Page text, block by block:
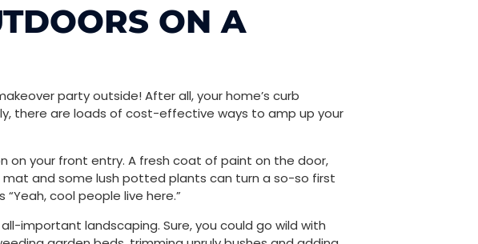
ON A
party outside! After all, your home’s curb
there are loads of cost-effective ways to amp up your
on your front entry. A fresh coat of paint on the door,
and some lush potted plants can turn a so-so first
cool people live here.”
important landscaping. Sure, you could go wild with